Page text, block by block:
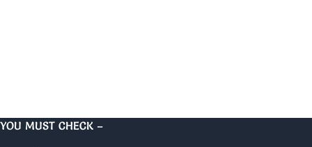
YOU MUST CHECK –